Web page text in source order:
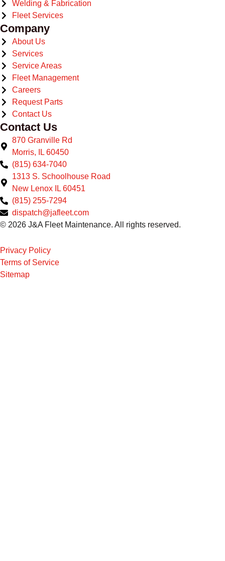
Welding & Fabrication
Fleet Services
Company
About Us
Services
Service Areas
Fleet Management
Careers
Request Parts
Contact Us
Contact Us
870 Granville Rd
Morris, IL 60450
(815) 634-7040
1313 S. Schoolhouse Road
New Lenox IL 60451
(815) 255-7294
dispatch@jafleet.com
© 2026 J&A Fleet Maintenance. All rights reserved.
Privacy Policy
Terms of Service
Sitemap